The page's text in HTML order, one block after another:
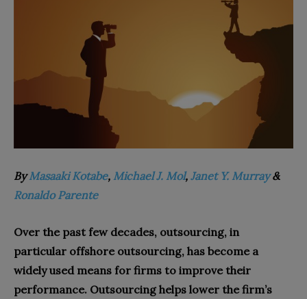
ByMasaaki Kotabe, Michael J. Mol, Janet Y. Murray&
Ronaldo Parente
Over the past few decades, outsourcing, in
particular offshore outsourcing, has become a
widely used means for firms to improve their
performance. Outsourcing helps lower the firm’s